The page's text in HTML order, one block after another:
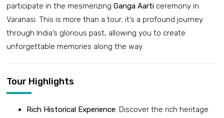
participate in the mesmerizing Ganga Aarti ceremony in
Varanasi. This is more than a tour; it’s a profound journey
through India’s glorious past, allowing you to create
unforgettable memories along the way.
Tour Highlights
Rich Historical Experience: Discover the rich heritage